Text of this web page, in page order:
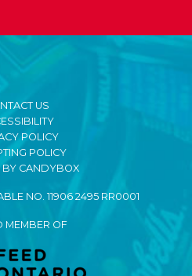
US
POLICY
POLICY
BY CANDYBOX
NO. 11906 2495 RR0001
MEMBER OF